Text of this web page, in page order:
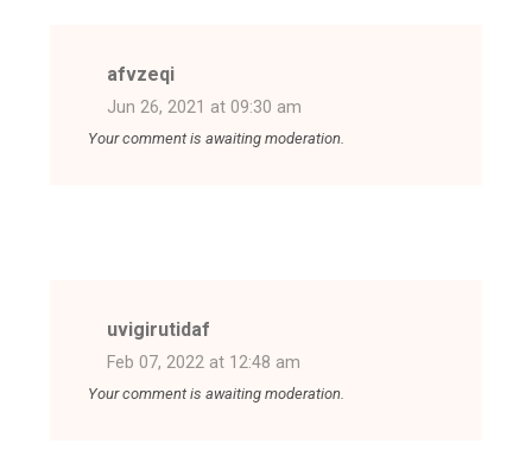
afvzeqi
Jun 26, 2021 at 09:30 am
Your comment is awaiting moderation.
uvigirutidaf
Feb 07, 2022 at 12:48 am
Your comment is awaiting moderation.